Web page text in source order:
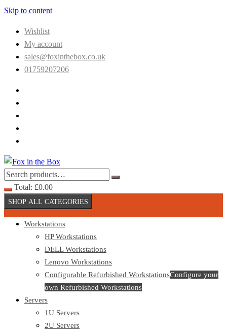
Skip to content
Wishlist
My account
sales@foxinthebox.co.uk
01759207206
Total: £0.00
SHOP ALL CATEGORIES
Workstations
HP Workstations
DELL Workstations
Lenovo Workstations
Configurable Refurbished WorkstationsConfigure your
own Refurbished Workstations
Servers
1U Servers
2U Servers